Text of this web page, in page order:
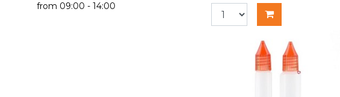
from 09:00 - 14:00